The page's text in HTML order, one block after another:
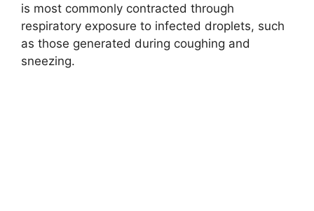
is most commonly contracted through
respiratory exposure to infected droplets, such
as those generated during coughing and
sneezing.